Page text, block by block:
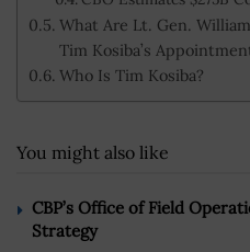
What Are Lt. Gen.
Tim Kosiba’s
Who Is Tim Kosiba?
You might also like
CBP’s Office of Field
Strategy